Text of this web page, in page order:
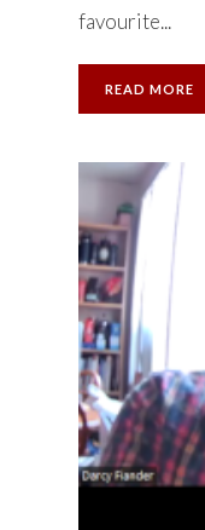
favourite...
READ MORE